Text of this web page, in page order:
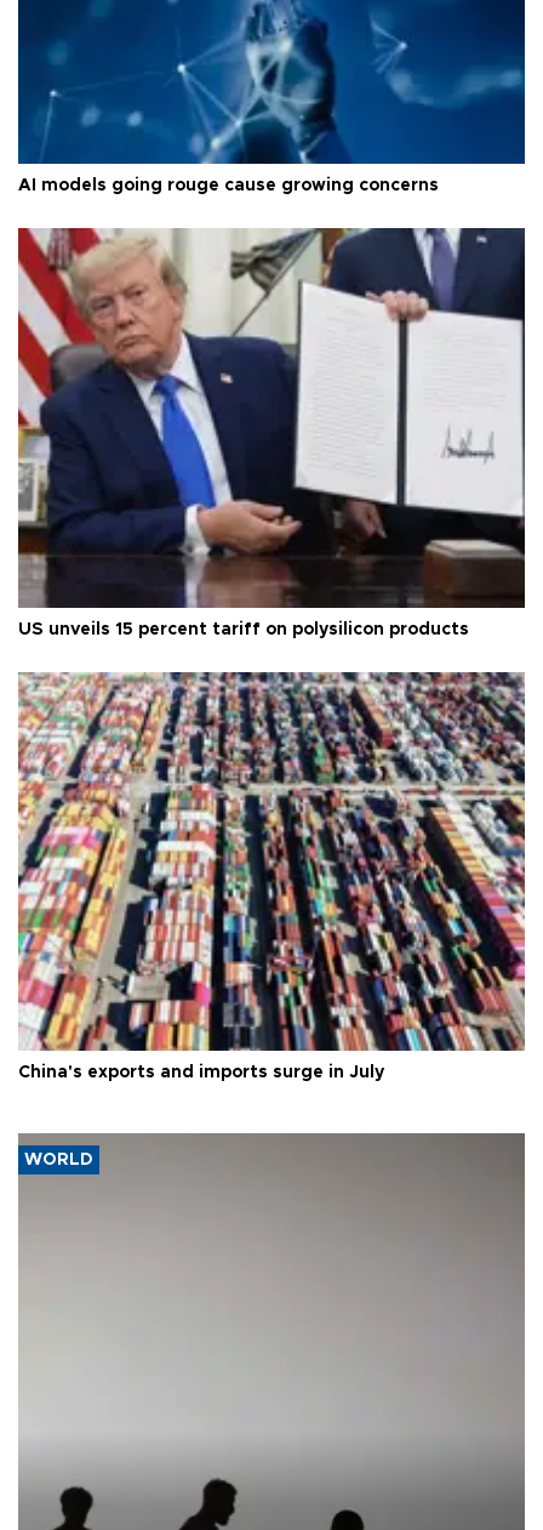
AI models going rouge cause growing concerns
US unveils 15 percent tariff on polysilicon products
China's exports and imports surge in July
WORLD